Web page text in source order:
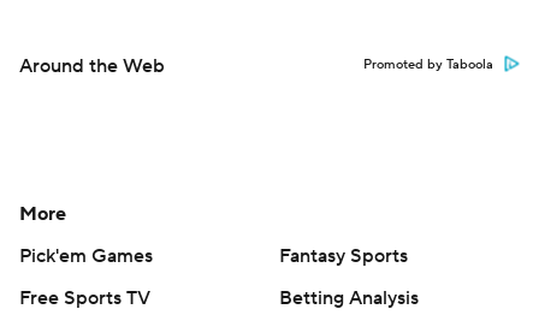
Around the Web Promoted by Taboola
More
Pick'em Games
Fantasy Sports
Free Sports TV
Betting Analysis